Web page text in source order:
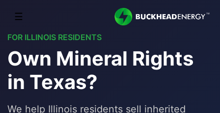
☰
FOR ILLINOIS RESIDENTS
Own Mineral Rights
in Texas?
We help Illinois residents sell inherited